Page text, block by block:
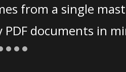
from a single
documents in